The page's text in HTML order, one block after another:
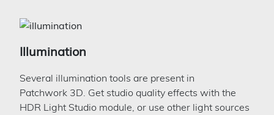
Illumination
Several illumination tools are present in
Patchwork 3D. Get studio quality effects with the
HDR Light Studio module, or use other light sources